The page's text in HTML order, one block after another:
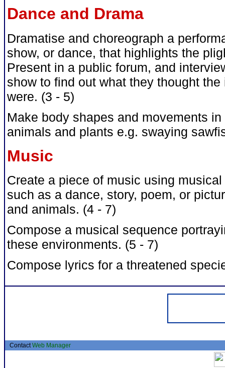
Dance and Drama
Dramatise and choreograph a
show, or dance, that highlights the
Present in a public forum, and
show to find out what they thought
were. (3 - 5)
Make body shapes and movements
animals and plants e.g. swaying
Music
Create a piece of music using
such as a dance, story, poem, or
and animals. (4 - 7)
Compose a musical sequence
these environments. (5 - 7)
Compose lyrics for a threatened
ContactWeb Manager